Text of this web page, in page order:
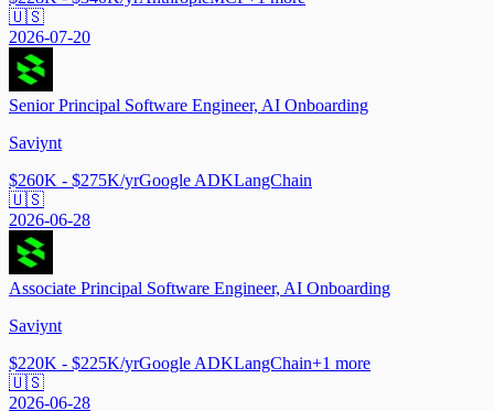
🇺🇸
2026-07-20
Senior Principal Software Engineer, AI Onboarding
Saviynt
$260K - $275K/yrGoogle ADKLangChain
🇺🇸
2026-06-28
Associate Principal Software Engineer, AI Onboarding
Saviynt
$220K - $225K/yrGoogle ADKLangChain+1 more
🇺🇸
2026-06-28